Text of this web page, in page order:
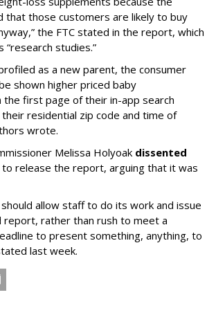
that those customers are likely to buy
the FTC stated in the report, which
“research studies.”
as a new parent, the consumer
shown higher priced baby
first page of their in-app search
residential zip code and time of
wrote.
Melissa Holyoak dissented
release the report, arguing that it was
should allow staff to do its work and issue
report, rather than rush to meet a
to present something, anything, to
last week.